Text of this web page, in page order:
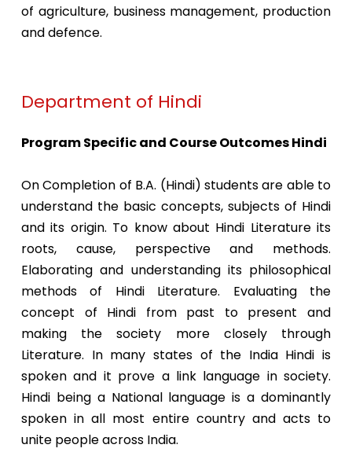
of agriculture, business management, production
and defence.
Department of Hindi
Program Specific and Course Outcomes Hindi
On Completion of B.A. (Hindi) students are able to
understand the basic concepts, subjects of Hindi
and its origin. To know about Hindi Literature its
roots, cause, perspective and methods.
Elaborating and understanding its philosophical
methods of Hindi Literature. Evaluating the
concept of Hindi from past to present and
making the society more closely through
Literature. In many states of the India Hindi is
spoken and it prove a link language in society.
Hindi being a National language is a dominantly
spoken in all most entire country and acts to
unite people across India.